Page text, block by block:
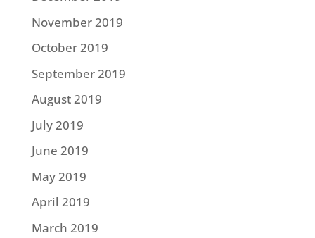
November 2019
October 2019
September 2019
August 2019
July 2019
June 2019
May 2019
April 2019
March 2019